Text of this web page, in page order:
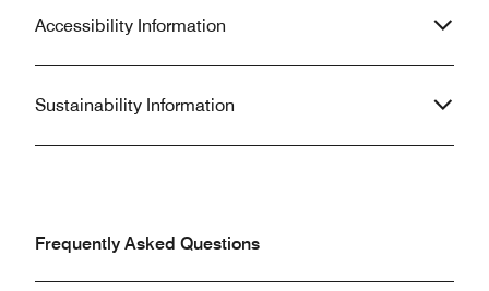
Accessibility Information
Sustainability Information
Frequently Asked Questions